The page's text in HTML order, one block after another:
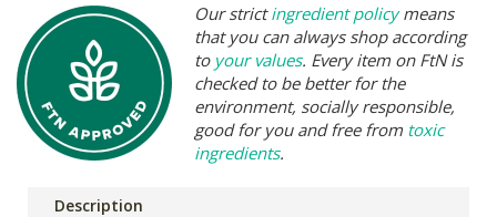
Our strictingredient policymeans
that you can always shop according
to your values. Every item on FtN is
checked to be better for the
environment, socially responsible,
good for you and free from toxic
ingredients.
Description